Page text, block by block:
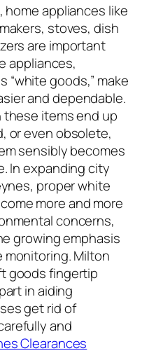
home appliances like
stoves, dish
are important
appliances,
“white goods,” make
and dependable.
these items end up
or even obsolete,
sensibly becomes
In expanding city
proper white
more and more
concerns,
growing emphasis
monitoring. Milton
goods fingertip
in aiding
get rid of
and
Clearances